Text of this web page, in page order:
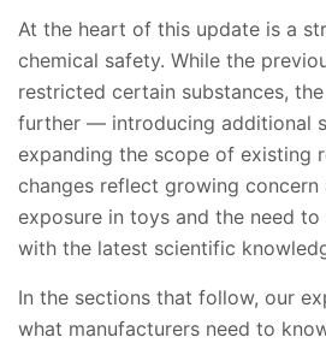
At the heart of this update is a
chemical safety. While the
restricted certain substances,
further — introducing additional
expanding the scope of existing
changes reflect growing concern
exposure in toys and the need
with the latest scientific
In the sections that follow, our
what manufacturers need to